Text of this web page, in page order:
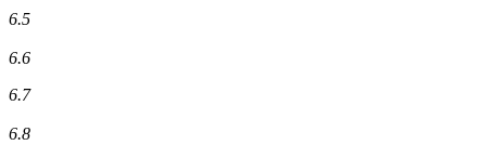
6.5
6.6
6.7
6.8